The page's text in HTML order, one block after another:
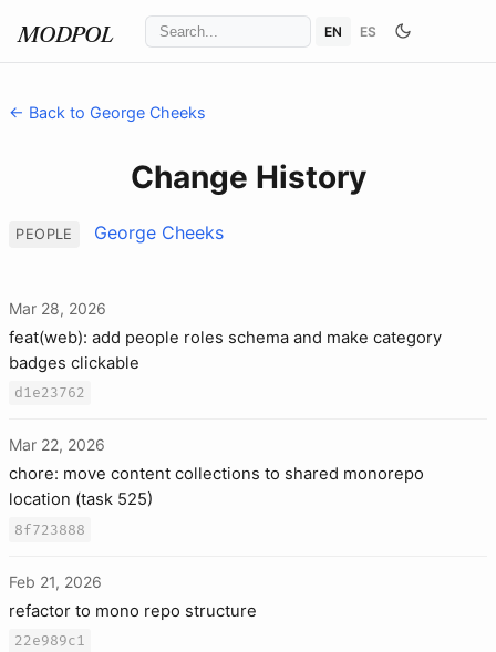
MODPOL EN ES
← Back to George Cheeks
Change History
PEOPLE George Cheeks
Mar 28, 2026
feat(web): add people roles schema and make category
badges clickable
d1e23762
Mar 22, 2026
chore: move content collections to shared monorepo
location (task 525)
8f723888
Feb 21, 2026
refactor to mono repo structure
22e989c1